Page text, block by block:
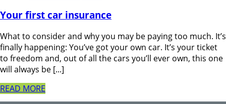
Your first car insurance
What to consider and why you may be paying too much. It’s
finally happening: You’ve got your own car. It’s your ticket
to freedom and, out of all the cars you’ll ever own, this one
will always be [...]
READ MORE